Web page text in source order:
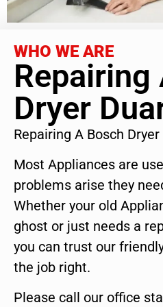
WHO WE ARE
Repairing
Dryer
Repairing A Bosch
Most Appliances are
problems arise they
Whether your old
ghost or just needs a
you can trust our
the job right.
Please call our office